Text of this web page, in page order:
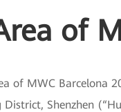
of
of MWC Barcelona
Shenzhen